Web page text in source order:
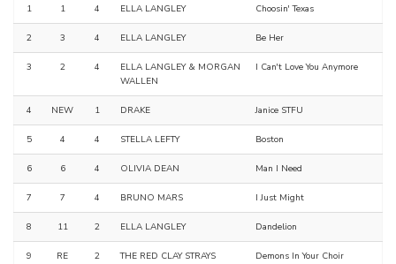
1 1 4 ELLA LANGLEY Choosin' Texas
2 3 4 ELLA LANGLEY Be Her
3 2 4
ELLA LANGLEY & MORGAN
WALLEN
I Can't Love You Anymore
4 NEW 1 DRAKE Janice STFU
5 4 4 STELLA LEFTY Boston
6 6 4 OLIVIA DEAN Man I Need
7 7 4 BRUNO MARS I Just Might
8 11 2 ELLA LANGLEY Dandelion
9 RE 2 THE RED CLAY STRAYS Demons In Your Choir